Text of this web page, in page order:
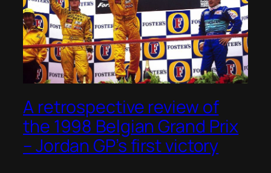
A retrospective review of
the 1998 Belgian Grand Prix
– Jordan GP’s first victory